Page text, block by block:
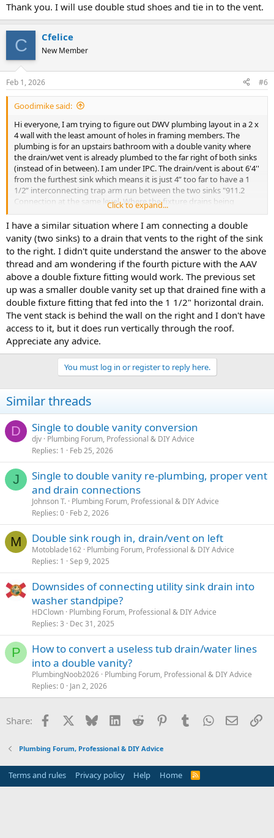
Thank you. I will use double stud shoes and tie in to the vent.
C Cfelice
New Member
Feb 1, 2026 #6
Goodimike said:
Hi everyone, I am trying to figure out DWV plumbing layout in a 2 x
4 wall with the least amount of holes in framing members. The
plumbing is for an upstairs bathroom with a double vanity where
the drain/wet vent is already plumbed to the far right of both sinks
(instead of in between). I am under IPC. The drain/vent is about 6'4''
from the furthest sink which means it is just 4” too far to have a 1
1/2” interconnecting trap arm run between the two sinks "911.2
Connection at the same level. Where the fixture drains being
common vented connect at the same level, the vent connection
shall be at the interconnection of the fixture drains or downstream
of the interconnection.". I am hoping the interconnecting trap arm
can still work if I can run a re-vent between the two sinks (Pic #1)?. I
have another layout that I believe works and might be preferred
(Layout on Pic #2), but this layout requires a lot of holes in the 2 x 4
wall. I included some alternative layouts that I thought could
possibly work which require fewer holes. Layout #3 was suggested
to me by an experienced, but non-licensed plumber. Do any of these
layouts work? Any other changes/recommendations? Every 2 x 4
stud is already doubled and regardless of the layout chosen I plan
on using 1/2 or 3/4'' plywood across one side of the entire wall for
shear strength. The wall is load-bearing in that it will be a small 5' x
10' loft/upper room in a kids bedroom. Thank you.
Pic #1: interconnecting trap arp w/ revent
Pic #2: I believe works, but requires a lot of holes
Pic#3: Recommending by plumber (unlicensed).
attached above.
Click to expand...
I have a similar situation where I am connecting a double
vanity (two sinks) to a drain that vents to the right of the sink
to the right. I didn't quite understand the answer to the above
thread and am wondering if the fourth picture with the AAV
above a double fixture fitting would work. The previous set
up was a smaller double vanity set up that drained fine with a
double fixture fitting that fed into the 1 1/2" horizontal drain.
The vent stack is behind the wall on the right and I don't have
access to it, but it does run vertically through the roof.
Appreciate any advice.
You must log in or register to reply here.
Similar threads
D Single to double vanity conversion
djv Plumbing Forum, Professional & DIY Advice
Replies 1 Feb 25, 2026
J
Single to double vanity re-plumbing, proper vent
and drain connections
Johnson T. Plumbing Forum, Professional & DIY Advice
Replies 0 Feb 2, 2026
M Double sink rough in, drain/vent on left
Motoblade162 Plumbing Forum, Professional & DIY Advice
Replies 1 Sep 9, 2025
Downsides of connecting utility sink drain into
washer standpipe?
HDClown Plumbing Forum, Professional & DIY Advice
Replies 3 Dec 31, 2025
P
How to convert a useless tub drain/water lines
into a double vanity?
PlumbingNoob2026 Plumbing Forum, Professional & DIY Advice
Replies 0 Jan 2, 2026
Share: Facebook Bluesky LinkedInReddit PinterestTumblrWhatsApp
Email
Plumbing Forum, Professional & DIY Advice
Terms and rules Privacy policy Help Home
R